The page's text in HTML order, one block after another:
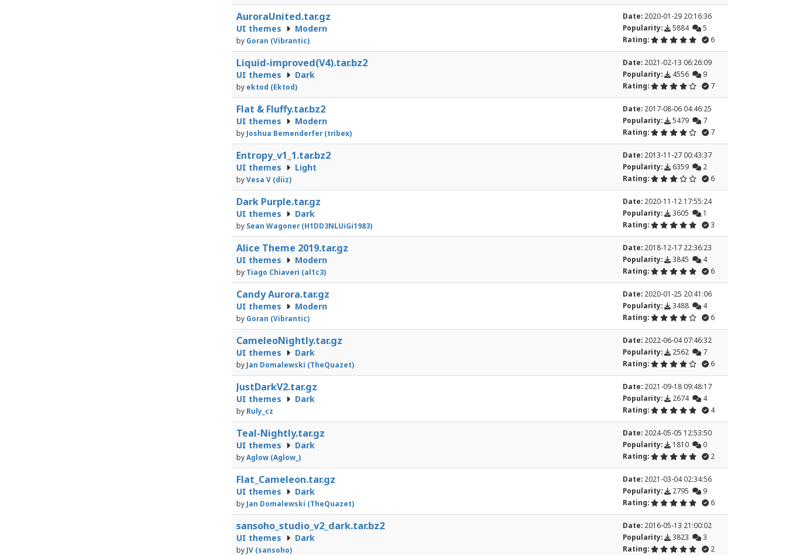
AuroraUnited.tar.gz
UI themes Modern
by Goran (Vibrantic)
Date:2020-01-29 20:16:36
Popularity:
5884
5
Rating:
6
Liquid-improved(V4).tar.bz2
UI themes Dark
by ektod (Ektod)
Date:2021-02-13 06:26:09
Popularity:
4556
9
Rating:
7
Flat & Fluffy.tar.bz2
UI themes Modern
by Joshua Bemenderfer (tribex)
Date:2017-08-06 04:46:25
Popularity:
5479
7
Rating:
7
Entropy_v1_1.tar.bz2
UI themes Light
byVesa V (diiz)
Date:2013-11-27 00:43:37
Popularity:
6359
2
Rating:
6
Dark Purple.tar.gz
UI themes Dark
by Sean Wagoner (H1DD3NLUiGi1983)
Date:2020-11-12 17:55:24
Popularity:
3605
1
Rating:
3
Alice Theme 2019.tar.gz
UI themes Modern
by Tiago Chiaveri (al1c3)
Date:2018-12-17 22:36:23
Popularity:
3845
4
Rating:
6
Candy Aurora.tar.gz
UI themes Modern
by Goran (Vibrantic)
Date:2020-01-25 20:41:06
Popularity:
3488
4
Rating:
6
CameleoNightly.tar.gz
UI themes Dark
by Jan Domalewski (TheQuazet)
Date:2022-06-04 07:46:32
Popularity:
2562
7
Rating:
6
JustDarkV2.tar.gz
UI themes Dark
by Ruly_cz
Date:2021-09-18 09:48:17
Popularity:
2674
4
Rating:
4
Teal-Nightly.tar.gz
UI themes Dark
byAglow (Aglow_)
Date:2024-05-05 12:53:50
Popularity:
1810
0
Rating:
2
Flat_Cameleon.tar.gz
UI themes Dark
by Jan Domalewski (TheQuazet)
Date:2021-03-04 02:34:56
Popularity:
2795
9
Rating:
6
sansoho_studio_v2_dark.tar.bz2
UI themes Dark
by JV (sansoho)
Date:2016-05-13 21:00:02
Popularity:
3823
3
Rating:
2